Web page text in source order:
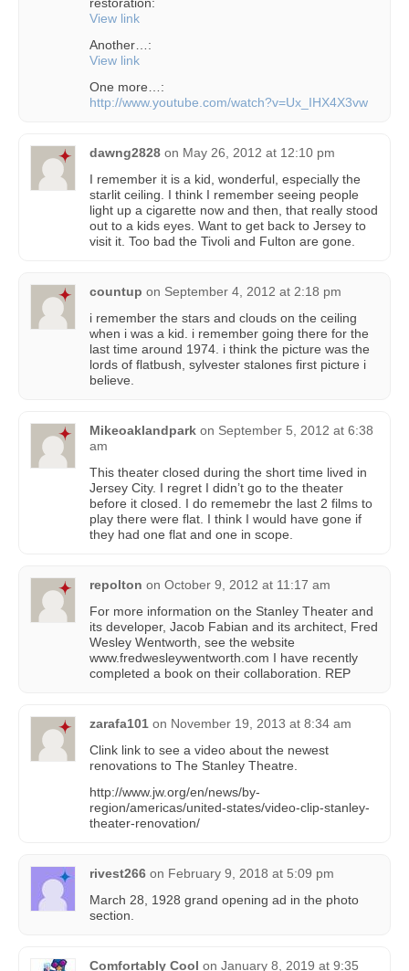
View link
Another…:
View link
One more…:
http://www.youtube.com/watch?v=Ux_IHX4X3vw
dawng2828 on May 26, 2012 at 12:10 pm
I remember it is a kid, wonderful, especially the
starlit ceiling. I think I remember seeing people
light up a cigarette now and then, that really stood
out to a kids eyes. Want to get back to Jersey to
visit it. Too bad the Tivoli and Fulton are gone.
countup on September 4, 2012 at 2:18 pm
i remember the stars and clouds on the ceiling
when i was a kid. i remember going there for the
last time around 1974. i think the picture was the
lords of flatbush, sylvester stalones first picture i
believe.
Mikeoaklandpark on September 5, 2012 at 6:38
am
This theater closed during the short time lived in
Jersey City. I regret I didn’t go to the theater
before it closed. I do rememebr the last 2 films to
play there were flat. I think I would have gone if
they had one flat and one in scope.
repolton on October 9, 2012 at 11:17 am
For more information on the Stanley Theater and
its developer, Jacob Fabian and its architect, Fred
Wesley Wentworth, see the website
www.fredwesleywentworth.com I have recently
completed a book on their collaboration. REP
zarafa101 on November 19, 2013 at 8:34 am
Clink link to see a video about the newest
renovations to The Stanley Theatre.
http://www.jw.org/en/news/by-
region/americas/united-states/video-clip-stanley-
theater-renovation/
rivest266 on February 9, 2018 at 5:09 pm
March 28, 1928 grand opening ad in the photo
section.
Comfortably Cool on January 8, 2019 at 9:35